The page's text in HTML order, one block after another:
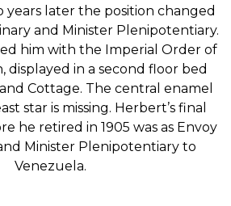
years later the position changed
and Minister Plenipotentiary.
him with the Imperial Order of
displayed in a second floor bed
Cottage. The central enamel
star is missing. Herbert’s final
he retired in 1905 was as Envoy
Minister Plenipotentiary to
Venezuela.